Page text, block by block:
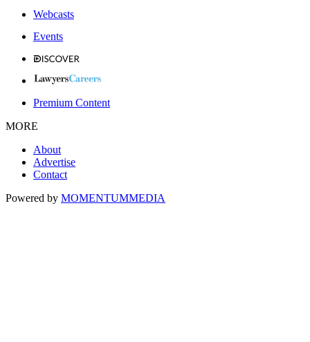
Webcasts
Events
Premium Content
MORE
About
Advertise
Contact
Powered by MOMENTUMMEDIA